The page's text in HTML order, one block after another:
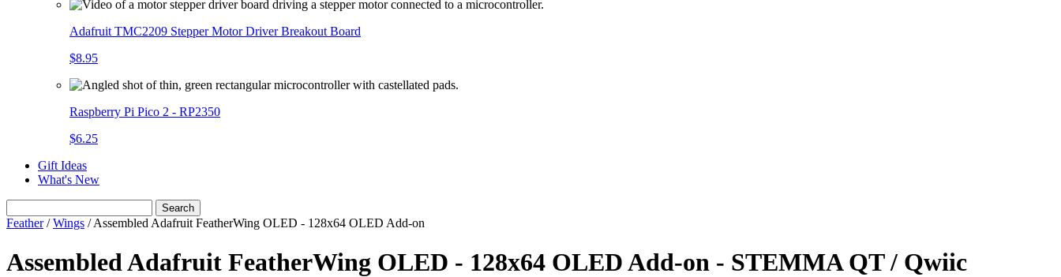
Adafruit TMC2209 Stepper Motor Driver Breakout Board
$8.95
Raspberry Pi Pico 2 - RP2350
$6.25
Gift Ideas
What's New
Search
Feather/Wings /Assembled Adafruit FeatherWing OLED - 128x64 OLED Add-on
Assembled Adafruit FeatherWing OLED - 128x64 OLED Add-on - STEMMA QT / Qwiic